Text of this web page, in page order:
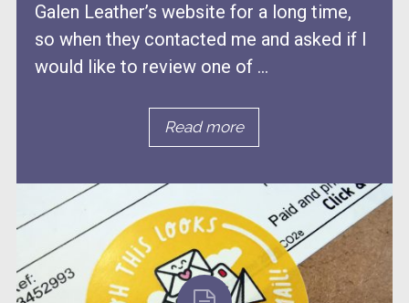
Galen Leather’s website for a long time,
so when they contacted me and asked if I
would like to review one of ...
Read more